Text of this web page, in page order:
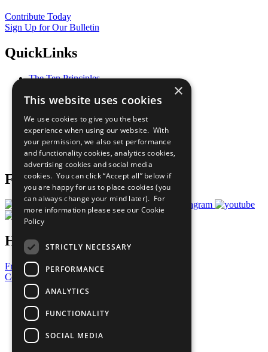
Contribute Today
Sign Up for Our Bulletin
QuickLinks
The Ten Principles
Our Participants
What You Can Do
Careers & Opportunities
Join Now
Prepare your CoP
Follow Us
Have a Question?
Frequently Asked Questions
Contact Us
United Nations
Privacy Policy
Cookies Policy
Copyright
Photo Credits
×
This website uses cookies
We use cookies to give you the best
experience when using our website. With
your permission, we also set performance
and functionality cookies, analytics cookies,
advertising cookies and social media
cookies. You can click “Accept all” below if
you are happy for us to place cookies (you
can always change your mind later). For
more information please see our Cookie
Policy
STRICTLY NECESSARY
PERFORMANCE
ANALYTICS
FUNCTIONALITY
SOCIAL MEDIA